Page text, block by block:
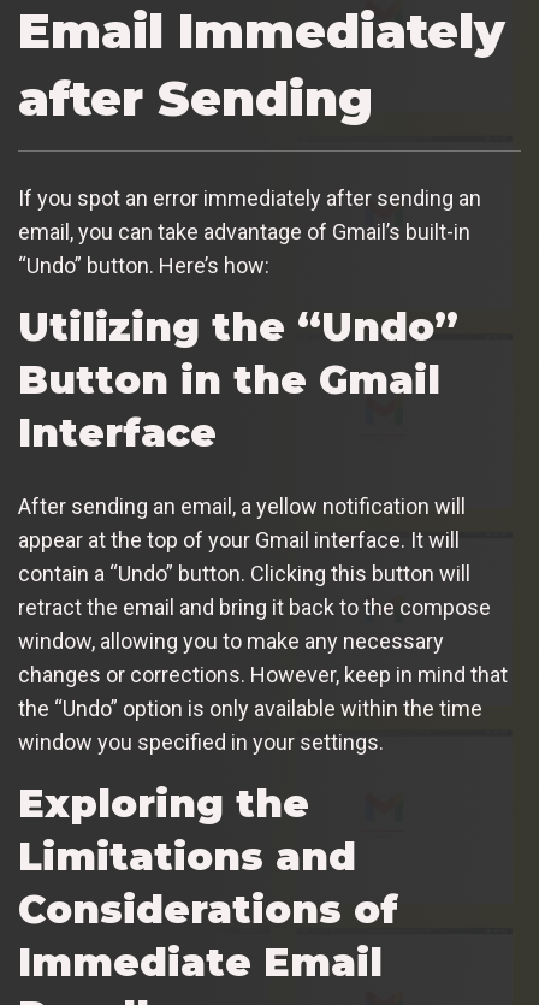
Email Immediately
after Sending
If you spot an error immediately after sending an
email, you can take advantage of Gmail’s built-in
“Undo” button. Here’s how:
Utilizing the “Undo”
Button in the Gmail
Interface
After sending an email, a yellow notification will
appear at the top of your Gmail interface. It will
contain a “Undo” button. Clicking this button will
retract the email and bring it back to the compose
window, allowing you to make any necessary
changes or corrections. However, keep in mind that
the “Undo” option is only available within the time
window you specified in your settings.
Exploring the
Limitations and
Considerations of
Immediate Email